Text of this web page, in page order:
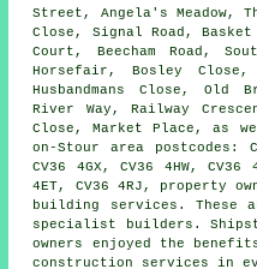
Street, Angela's Meadow,
Close, Signal Road,
Court, Beecham Road,
Horsefair, Bosley
Husbandmans Close, Old
River Way, Railway
Close, Market Place, as
on-Stour area postcodes:
CV36 4GX, CV36 4HW, CV36
4ET, CV36 4RJ, property
building services. These
specialist builders.
owners enjoyed the
construction services in